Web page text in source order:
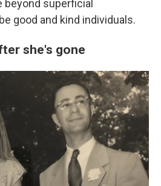
beyond superficial
good and kind individuals.
she's gone